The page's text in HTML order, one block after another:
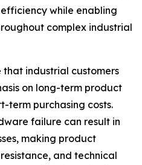
while enabling
complex industrial
that industrial customers
on long-term product
term purchasing costs.
failure can result in
making product
and technical